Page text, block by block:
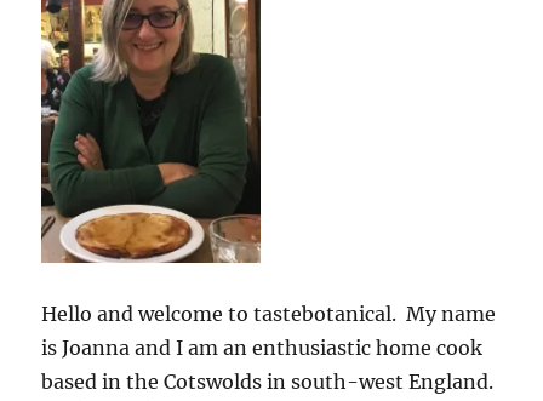
Hello and welcome to tastebotanical. My name
is Joanna and I am an enthusiastic home cook
based in the Cotswolds in south-west England.